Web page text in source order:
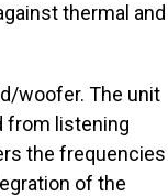
thermal and
woofer. The unit
from listening
the frequencies
of the